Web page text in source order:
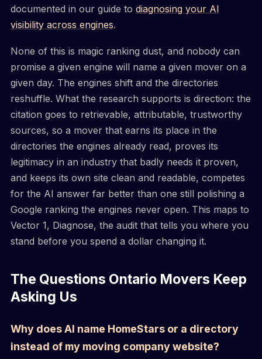
documented in our guide to diagnosing your AI
visibility across engines.
None of this is magic ranking dust, and nobody can
promise a given engine will name a given mover on a
given day. The engines shift and the directories
reshuffle. What the research supports is direction: the
citation goes to retrievable, attributable, trustworthy
sources, so a mover that earns its place in the
directories the engines already read, proves its
legitimacy in an industry that badly needs it proven,
and keeps its own site clean and readable, competes
for the AI answer far better than one still polishing a
Google ranking the engines never open. This maps to
Vector 1, Diagnose, the audit that tells you where you
stand before you spend a dollar changing it.
The Questions Ontario Movers Keep
Asking Us
Why does AI name HomeStars or a directory
instead of my moving company website?